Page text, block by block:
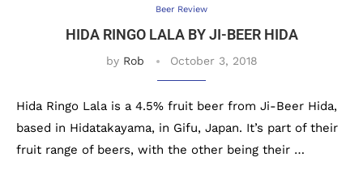
Beer Review
HIDA RINGO LALA BY JI-BEER HIDA
by Rob October 3, 2018
Hida Ringo Lala is a 4.5% fruit beer from Ji-Beer Hida,
based in Hidatakayama, in Gifu, Japan. It’s part of their
fruit range of beers, with the other being their …